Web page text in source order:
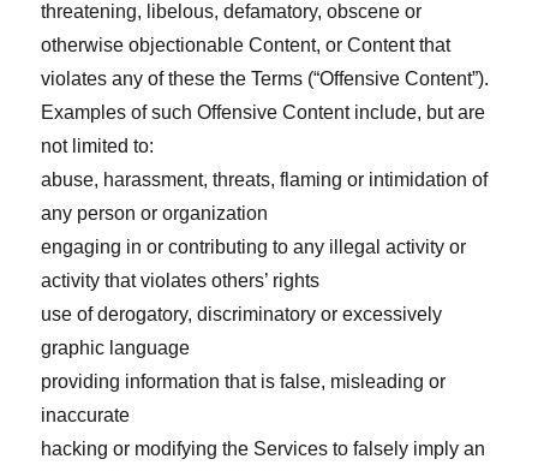
threatening, libelous, defamatory, obscene or
otherwise objectionable Content, or Content that
violates any of these the Terms (“Offensive Content”).
Examples of such Offensive Content include, but are
not limited to:
abuse, harassment, threats, flaming or intimidation of
any person or organization
engaging in or contributing to any illegal activity or
activity that violates others’ rights
use of derogatory, discriminatory or excessively
graphic language
providing information that is false, misleading or
inaccurate
hacking or modifying the Services to falsely imply an